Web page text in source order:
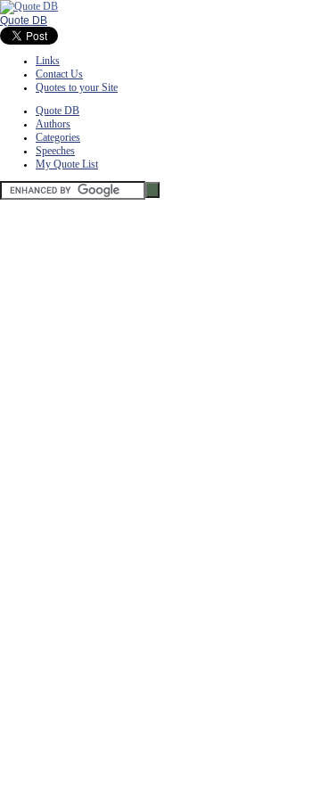
Quote DB
Links
Contact Us
Quotes to your Site
Quote DB
Authors
Categories
Speeches
My Quote List